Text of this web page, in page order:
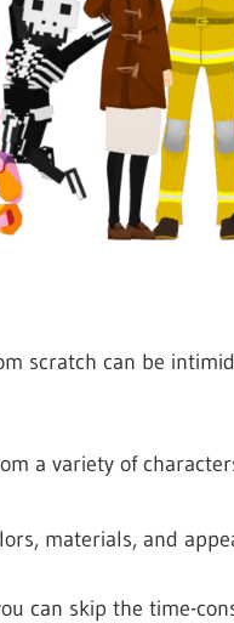
scratch can be
a variety of
materials, and
can skip the time-